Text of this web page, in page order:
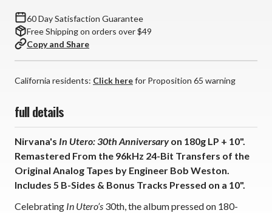
LP
+
10")
*
LP
+
10")
*
60 Day Satisfaction Guarantee
Free Shipping on orders over $49
Copy and Share
California residents: Click herefor Proposition 65 warning
full details
Nirvana's In Utero: 30th Anniversaryon 180g LP + 10".
Remastered From the 96kHz 24-Bit Transfers of the
Original Analog Tapes by Engineer Bob Weston.
Includes 5 B-Sides & Bonus Tracks Pressed on a 10".
Celebrating In Utero’s 30th, the album pressed on 180-